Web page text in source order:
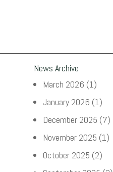
News Archive
March 2026 (1)
January 2026 (1)
December 2025 (7)
November 2025 (1)
October 2025 (2)